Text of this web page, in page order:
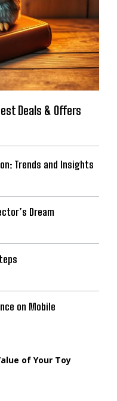
Deals & Offers
Trends and Insights
Dream
on Mobile
of Your Toy